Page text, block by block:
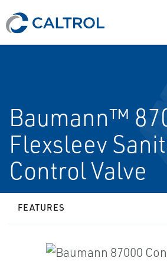
Baumann™
Flexsleev
Control Valve
FEATURES